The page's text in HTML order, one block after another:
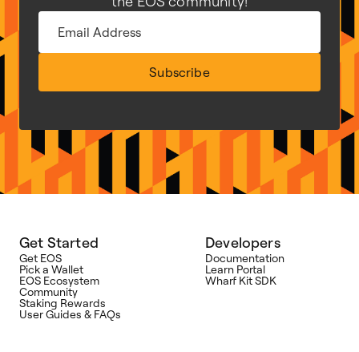
Subscribe
Get Started
Get EOS
Pick a Wallet
EOS Ecosystem
Community
Staking Rewards
User Guides & FAQs
Developers
Documentation
Learn Portal
Wharf Kit SDK